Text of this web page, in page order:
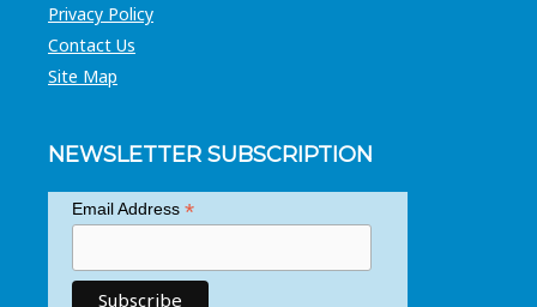
Privacy Policy
Contact Us
Site Map
NEWSLETTER SUBSCRIPTION
Email Address *